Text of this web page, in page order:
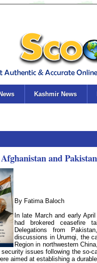
Kashmir News
and
By Fatima Baloch
In late March and early
had brokered ceasefire
Delegations from
discussions in Urumqi, the
Region in northwestern
issues following the so-
aimed at establishing a